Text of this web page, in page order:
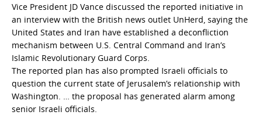
Vice President JD Vance discussed the reported initiative in
an interview with the British news outlet UnHerd, saying the
United States and Iran have established a deconfliction
mechanism between U.S. Central Command and Iran’s
Islamic Revolutionary Guard Corps.
The reported plan has also prompted Israeli officials to
question the current state of Jerusalem’s relationship with
Washington. … the proposal has generated alarm among
senior Israeli officials.